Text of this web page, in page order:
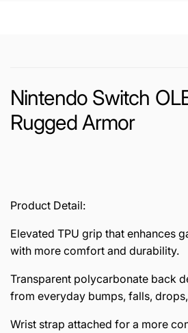
Nintendo Switch
Rugged Armor
Product Detail:
Elevated TPU grip that enhances
with more comfort and durability.
Transparent polycarbonate back
from everyday bumps, falls,
Wrist strap attached for a more